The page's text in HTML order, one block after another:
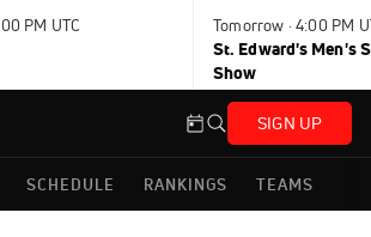
PM UTC Tomorrow · 4:00 PM
St. Edward's Men's
Show
SIGN UP
SCHEDULE RANKINGS TEAMS